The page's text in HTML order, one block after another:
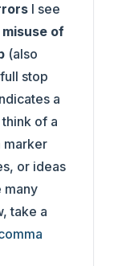
I see
misuse of
(also
stop
a
of a
or ideas
many
take a